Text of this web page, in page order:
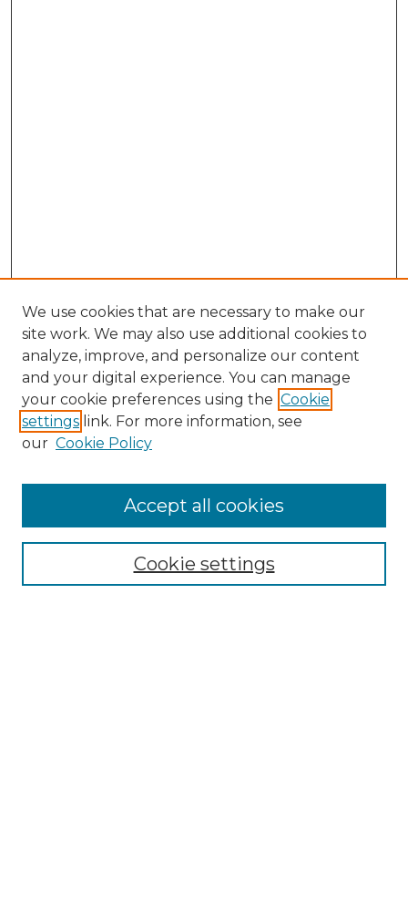
Search
Select context to search:
We use cookies that are necessary to make our
site work. We may also use additional cookies to
analyze, improve, and personalize our content
and your digital experience. You can manage
your cookie preferences using the Cookie
settings link. For more information, see
our Cookie Policy
Cookie settings
Accept all cookies